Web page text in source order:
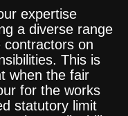
expertise
a diverse range
contractors on
This is
when the fair
for the works
statutory limit